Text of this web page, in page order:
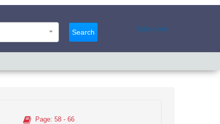
Search Advanced
Page: 58 - 66